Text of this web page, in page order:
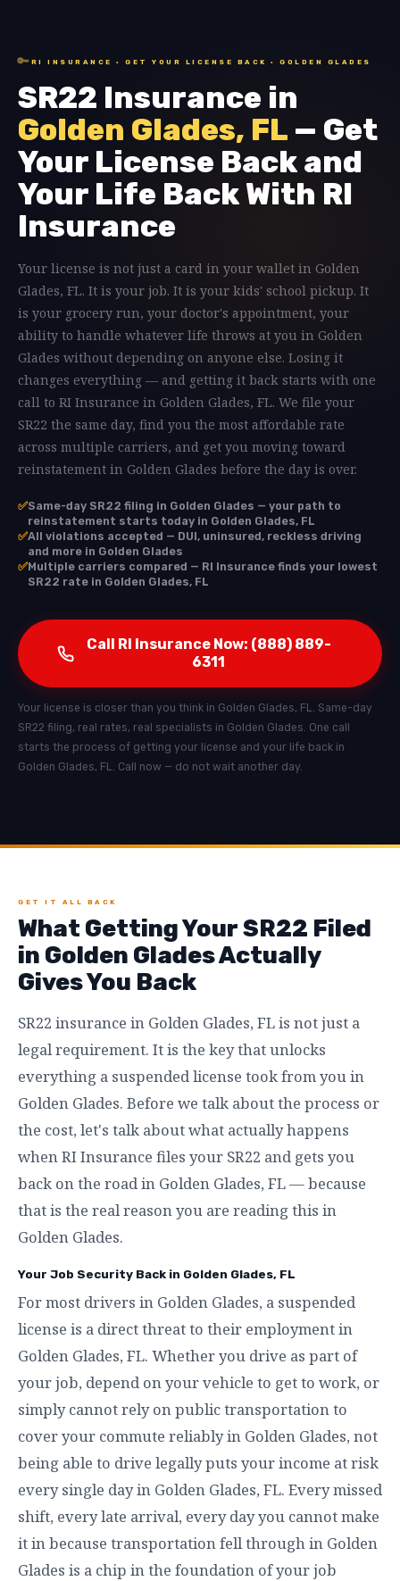
🔑 RI INSURANCE · GET YOUR LICENSE BACK · GOLDEN GLADES
SR22 Insurance in
Golden Glades, FL — Get
Your License Back and
Your Life Back With RI
Insurance
Your license is not just a card in your wallet in Golden
Glades, FL. It is your job. It is your kids' school pickup. It
is your grocery run, your doctor's appointment, your
ability to handle whatever life throws at you in Golden
Glades without depending on anyone else. Losing it
changes everything — and getting it back starts with one
call to RI Insurance in Golden Glades, FL. We file your
SR22 the same day, find you the most affordable rate
across multiple carriers, and get you moving toward
reinstatement in Golden Glades before the day is over.
✅Same-day SR22 filing in Golden Glades — your path to
reinstatement starts today in Golden Glades, FL
✅All violations accepted — DUI, uninsured, reckless driving
and more in Golden Glades
✅Multiple carriers compared — RI Insurance finds your lowest
SR22 rate in Golden Glades, FL
Call RI Insurance Now: (888) 889-
6311
Your license is closer than you think in Golden Glades, FL. Same-day
SR22 filing, real rates, real specialists in Golden Glades. One call
starts the process of getting your license and your life back in
Golden Glades, FL. Call now — do not wait another day.
GET IT ALL BACK
What Getting Your SR22 Filed
in Golden Glades Actually
Gives You Back
SR22 insurance in Golden Glades, FL is not just a
legal requirement. It is the key that unlocks
everything a suspended license took from you in
Golden Glades. Before we talk about the process or
the cost, let's talk about what actually happens
when RI Insurance files your SR22 and gets you
back on the road in Golden Glades, FL — because
that is the real reason you are reading this in
Golden Glades.
Your Job Security Back in Golden Glades, FL
For most drivers in Golden Glades, a suspended
license is a direct threat to their employment in
Golden Glades, FL. Whether you drive as part of
your job, depend on your vehicle to get to work, or
simply cannot rely on public transportation to
cover your commute reliably in Golden Glades, not
being able to drive legally puts your income at risk
every single day in Golden Glades, FL. Every missed
shift, every late arrival, every day you cannot make
it in because transportation fell through in Golden
Glades is a chip in the foundation of your job